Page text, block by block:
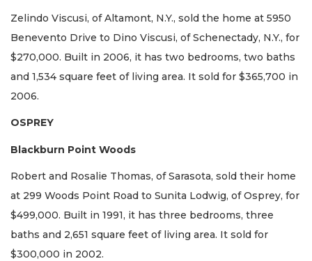
Zelindo Viscusi, of Altamont, N.Y., sold the home at 5950
Benevento Drive to Dino Viscusi, of Schenectady, N.Y., for
$270,000. Built in 2006, it has two bedrooms, two baths
and 1,534 square feet of living area. It sold for $365,700 in
2006.
OSPREY
Blackburn Point Woods
Robert and Rosalie Thomas, of Sarasota, sold their home
at 299 Woods Point Road to Sunita Lodwig, of Osprey, for
$499,000. Built in 1991, it has three bedrooms, three
baths and 2,651 square feet of living area. It sold for
$300,000 in 2002.